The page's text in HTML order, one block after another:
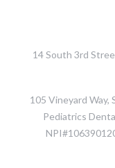
14 South 3rd
105 Vineyard Way,
Pediatrics